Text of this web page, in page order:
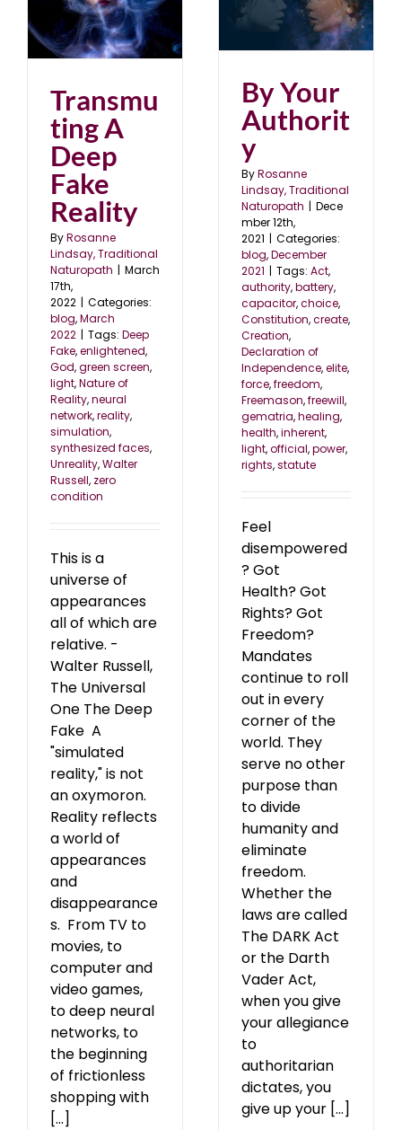
Transmu
ting A
Deep
Fake
Reality
ByRosanne
Lindsay, Traditional
Naturopath | March
17th,
2022 | Categories:
blog,March
2022 | Tags: Deep
Fake,enlightened,
God,green screen,
light,Nature of
Reality,neural
network,reality,
simulation,
synthesized faces,
Unreality,Walter
Russell, zero
condition
This is a
universe of
appearances
all of which are
relative. -
Walter Russell,
The Universal
One The Deep
Fake A
"simulated
reality," is not
an oxymoron.
Reality reflects
a world of
appearances
and
disappearance
s. From TV to
movies, to
computer and
video games,
to deep neural
networks, to
the beginning
of frictionless
shopping with
[...]
By Your Authority
blog December 2021
By Your
Authorit
y
ByRosanne
Lindsay, Traditional
Naturopath | Dece
mber 12th,
2021 | Categories:
blog,December
2021 | Tags: Act,
authority,battery,
capacitor,choice,
Constitution,create,
Creation,
Declaration of
Independence,elite,
force,freedom,
Freemason,freewill,
gematria,healing,
health,inherent,
light,official,power,
rights,statute
Feel
disempowered
? Got
Health? Got
Rights? Got
Freedom?
Mandates
continue to roll
out in every
corner of the
world. They
serve no other
purpose than
to divide
humanity and
eliminate
freedom.
Whether the
laws are called
The DARK Act
or the Darth
Vader Act,
when you give
your allegiance
to
authoritarian
dictates, you
give up your [...]